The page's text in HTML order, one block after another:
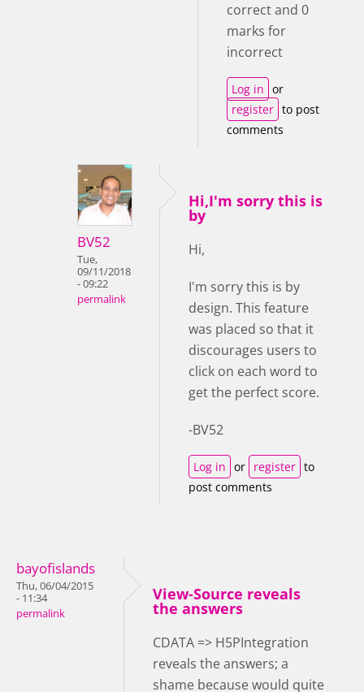
correct and 0
marks for
incorrect
Log in or
register to post
comments
BV52
Tue,
09/11/2018
- 09:22
permalink
Hi,I'm sorry this is
by
Hi,
I'm sorry this is by
design. This feature
was placed so that it
discourages users to
click on each word to
get the perfect score.
-BV52
Log in or register to
post comments
bayofislands
Thu, 06/04/2015
- 11:34
permalink
View-Source reveals
the answers
CDATA => H5PIntegration
reveals the answers; a
shame because would quite